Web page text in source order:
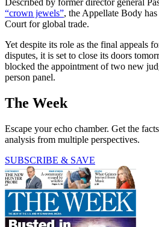
“crown jewels”, the Appellate Body
Court for global trade.
Yet despite its role as the final appeals
disputes, it is set to close its doors
blocked the appointment of two new
person panel.
The Week
Escape your echo chamber. Get the
analysis from multiple perspectives.
SUBSCRIBE & SAVE